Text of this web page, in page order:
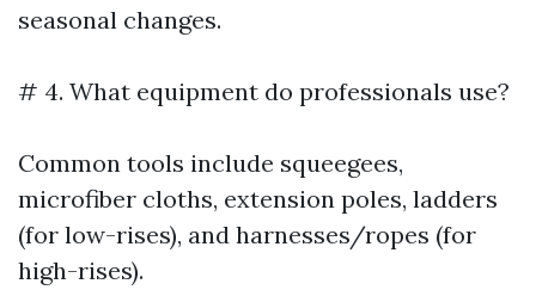
seasonal changes.
# 4. What equipment do professionals use?
Common tools include squeegees,
microfiber cloths, extension poles, ladders
(for low-rises), and harnesses/ropes (for
high-rises).